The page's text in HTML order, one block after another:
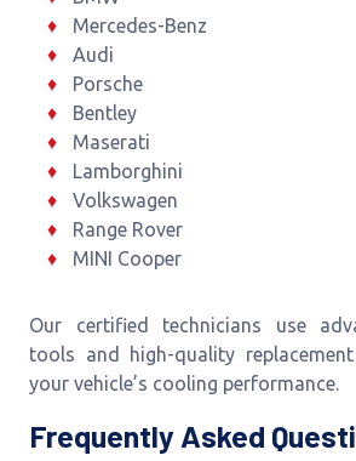
Mercedes-Benz
Audi
Porsche
Bentley
Maserati
Lamborghini
Volkswagen
Range Rover
MINI Cooper
Our certified technicians use
tools and high-quality
your vehicle’s cooling performance.
Frequently Asked